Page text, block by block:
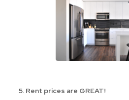
5. Rent prices are GREAT!